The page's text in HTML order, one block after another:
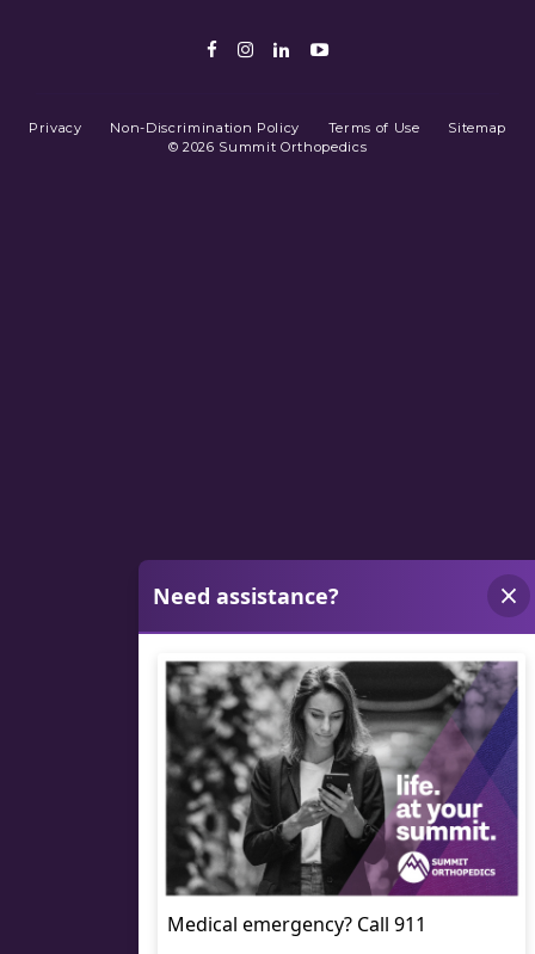
Facebook
Instagram
LinkedIn
Youtube
Privacy Non-Discrimination Policy Terms of Use
Sitemap
© 2026 Summit Orthopedics